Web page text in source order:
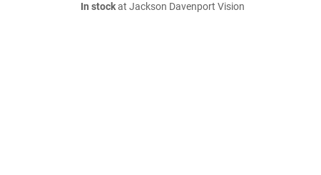
In stockat Jackson Davenport Vision